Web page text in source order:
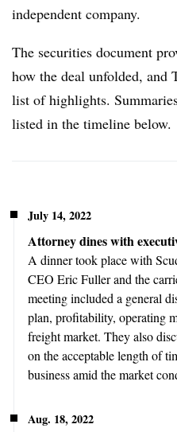
independent company.
The securities document
how the deal unfolded, and
list of highlights.
listed in the timeline below.
July 14, 2022
Attorney dines with
A dinner took place with
CEO Eric Fuller and the
meeting included a general
plan, profitability, operating
freight market. They also
on the acceptable length of
business amid the market
Aug. 18, 2022